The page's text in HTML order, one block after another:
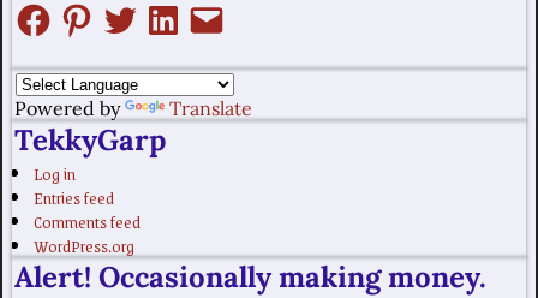
Powered by Translate
TekkyGarp
Log in
Entries feed
Comments feed
WordPress.org
Alert! Occasionally making money.